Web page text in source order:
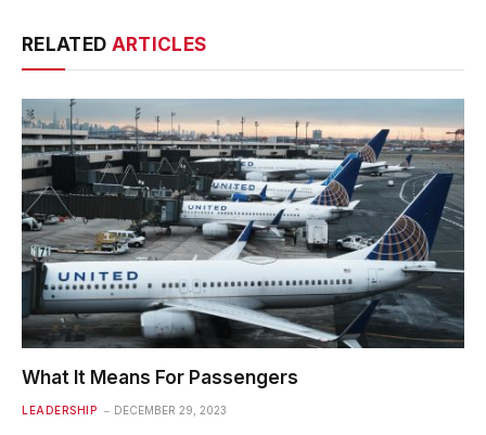
RELATED ARTICLES
What It Means For Passengers
LEADERSHIP DECEMBER 29, 2023